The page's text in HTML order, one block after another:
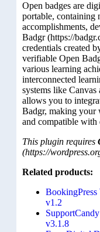
Open badges are
portable, containing
accomplishments,
Badgr (https://
credentials created
verifiable Open
various learning
interconnected
systems like
allows you to
Badgr, making your
and compatible with
This plugin requires
(https://
Related products:
v1.2
v3.1.8